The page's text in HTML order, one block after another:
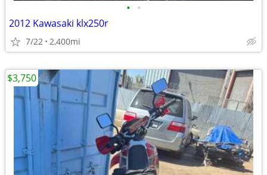
• •
2012 Kawasaki klx250r
7/22 2,400mi
$3,750